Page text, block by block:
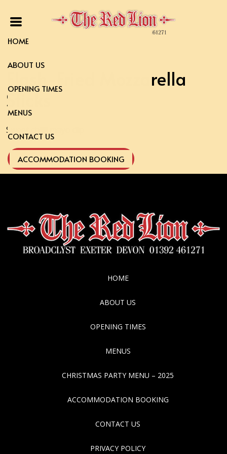
HOME
ABOUT US
OPENING TIMES
MENUS
CONTACT US
ACCOMMODATION BOOKING
Flash-Fried Mozzarella
Sticks
Sweet chilli mayo dip
HOME
ABOUT US
OPENING TIMES
MENUS
CHRISTMAS PARTY MENU – 2025
ACCOMMODATION BOOKING
CONTACT US
PRIVACY POLICY